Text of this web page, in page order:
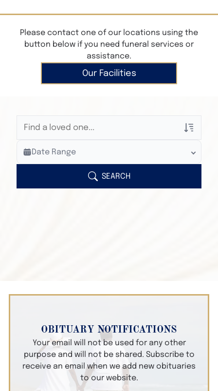
Please contact one of our locations using the
button below if you need funeral services or
assistance.
Our Facilities
Veterans Only
Search Veteran Obituaries
Search Obituary Text
Date Range
SEARCH
OBITUARY NOTIFICATIONS
Your email will not be used for any other
purpose and will not be shared. Subscribe to
receive an email when we add new obituaries
to our website.